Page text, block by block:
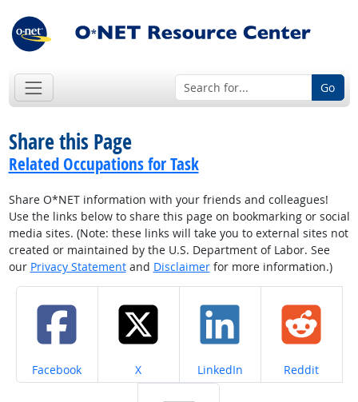
Go
Share this Page
Related Occupations for Task
Share O*NET information with your friends and colleagues!
Use the links below to share this page on bookmarking or social
media sites. (Note: these links will take you to external sites not
created or maintained by the U.S. Department of Labor. See
our Privacy Statementand Disclaimerfor more information.)
Share on
Facebook Share on
X Share on
LinkedIn Share on
Reddit